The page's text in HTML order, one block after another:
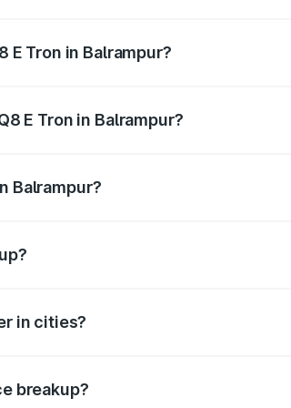
Tron in Balrampur?
E Tron in Balrampur?
Balrampur?
in cities?
breakup?